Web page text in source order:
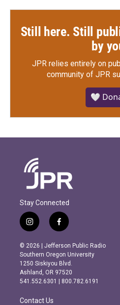
Still here. Still
by
JPR relies entirely on
community of JPR
🤍
Stay Connected
i
n
s
t
a
g
r
m
f
a
c
e
b
o
o
k
© 2026 | Jefferson Public Radio
Southern Oregon University
1250 Siskiyou Blvd.
Ashland, OR 97520
541.552.6301 | 800.782.6191
Contact Us